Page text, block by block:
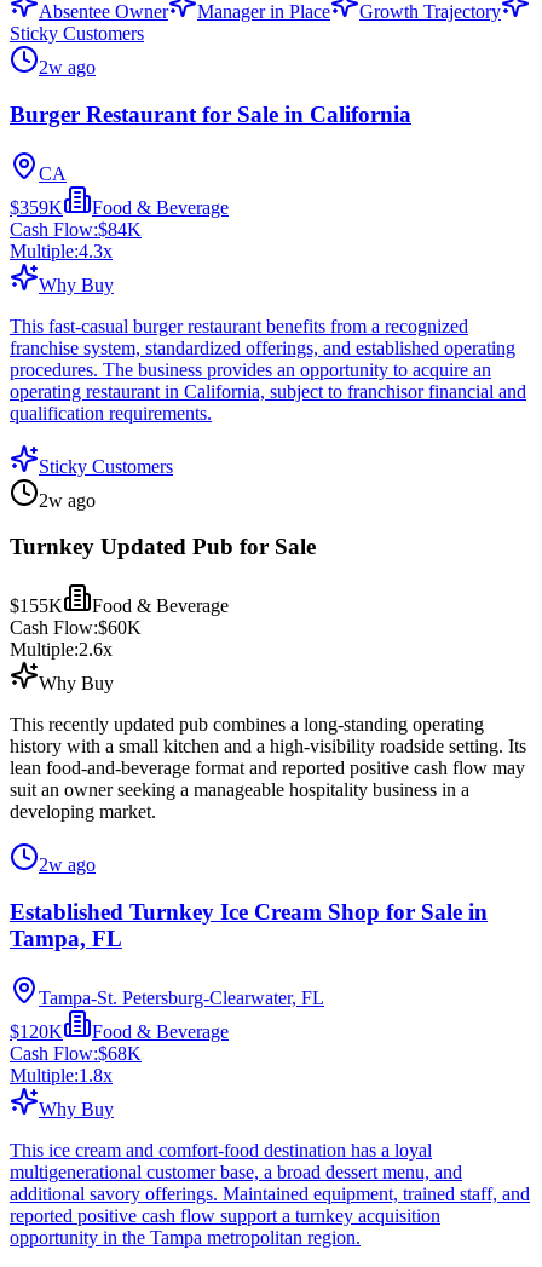
Absentee Owner Manager in Place
Growth Trajectory
Sticky Customers
2w ago
Burger Restaurant for Sale in California
CA
$359K
Food & Beverage
Cash Flow:$84K
Multiple:4.3x
Why Buy
This fast-casual burger restaurant benefits from a recognized
franchise system, standardized offerings, and established operating
procedures. The business provides an opportunity to acquire an
operating restaurant in California, subject to franchisor financial and
qualification requirements.
Sticky Customers
2w ago
Turnkey Updated Pub for Sale
$155K
Food & Beverage
Cash Flow:$60K
Multiple:2.6x
Why Buy
This recently updated pub combines a long-standing operating
history with a small kitchen and a high-visibility roadside setting. Its
lean food-and-beverage format and reported positive cash flow may
suit an owner seeking a manageable hospitality business in a
developing market.
2w ago
Established Turnkey Ice Cream Shop for Sale in
Tampa, FL
Tampa-St. Petersburg-Clearwater, FL
$120K
Food & Beverage
Cash Flow:$68K
Multiple:1.8x
Why Buy
This ice cream and comfort-food destination has a loyal
multigenerational customer base, a broad dessert menu, and
additional savory offerings. Maintained equipment, trained staff, and
reported positive cash flow support a turnkey acquisition
opportunity in the Tampa metropolitan region.